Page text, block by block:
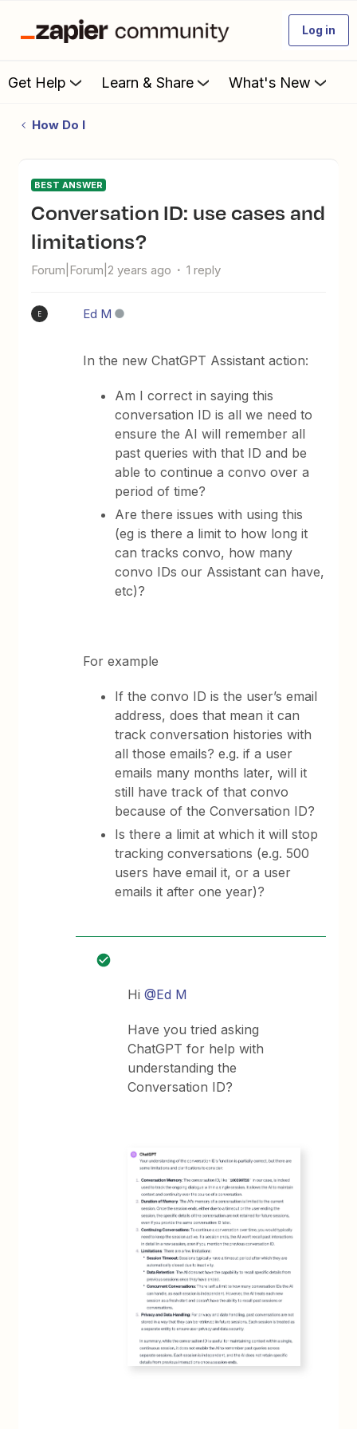
Log in
Get Help Learn & Share What's New
How Do I
BEST ANSWER
Conversation ID: use cases and
limitations?
Forum|Forum|2 years ago 1 reply
E Ed M
In the new ChatGPT Assistant action:
Am I correct in saying this
conversation ID is all we need to
ensure the AI will remember all
past queries with that ID and be
able to continue a convo over a
period of time?
Are there issues with using this
(eg is there a limit to how long it
can tracks convo, how many
convo IDs our Assistant can have,
etc)?
For example
If the convo ID is the user’s email
address, does that mean it can
track conversation histories with
all those emails? e.g. if a user
emails many months later, will it
still have track of that convo
because of the Conversation ID?
Is there a limit at which it will stop
tracking conversations (e.g. 500
users have email it, or a user
emails it after one year)?
Hi@Ed M
Have you tried asking
ChatGPT for help with
understanding the
Conversation ID?